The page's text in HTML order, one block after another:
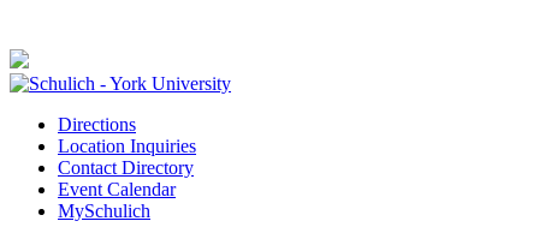
Directions
Location Inquiries
Contact Directory
Event Calendar
MySchulich